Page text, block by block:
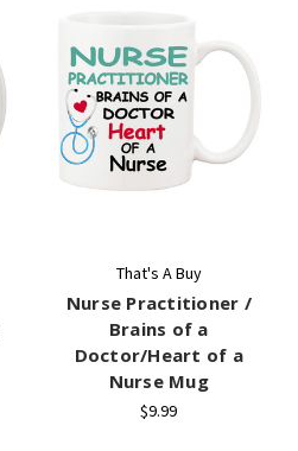
That's A Buy
Nurse Practitioner /
Brains of a
Doctor/Heart of a
Nurse Mug
$9.99